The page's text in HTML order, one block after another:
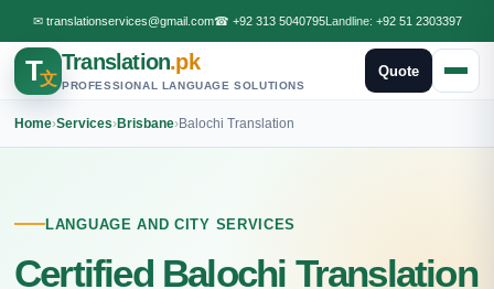
✉ translationservices@gmail.com☎ +92 313 5040795Landline: +92 51 2303397
T文
Translation.pk
PROFESSIONAL LANGUAGE SOLUTIONS
Quote
Home›Services›Brisbane›Balochi Translation
LANGUAGE AND CITY SERVICES
Certified Balochi Translation